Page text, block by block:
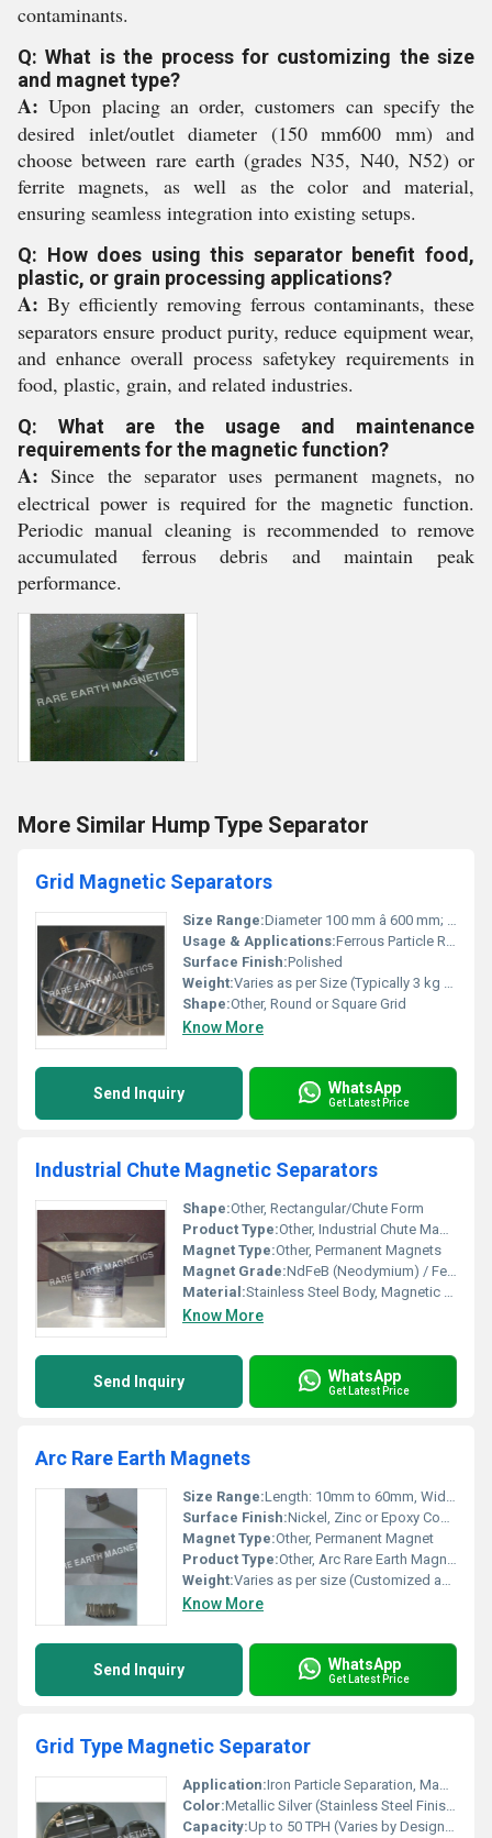
contaminants.
Q: What is the process for customizing the size
and magnet type?
A: Upon placing an order, customers can specify the
desired inlet/outlet diameter (150 mm600 mm) and
choose between rare earth (grades N35, N40, N52) or
ferrite magnets, as well as the color and material,
ensuring seamless integration into existing setups.
Q: How does using this separator benefit food,
plastic, or grain processing applications?
A: By efficiently removing ferrous contaminants, these
separators ensure product purity, reduce equipment wear,
and enhance overall process safetykey requirements in
food, plastic, grain, and related industries.
Q: What are the usage and maintenance
requirements for the magnetic function?
A: Since the separator uses permanent magnets, no
electrical power is required for the magnetic function.
Periodic manual cleaning is recommended to remove
accumulated ferrous debris and maintain peak
performance.
More Similar Hump Type Separator
Grid Magnetic Separators
Size Range:Diameter 100 mm â 600 mm; Customizable
Usage & Applications:Ferrous Particle Removal from Powders/Granules
Surface Finish:Polished
Weight:Varies as per Size (Typically 3 kg â 25 kg)
Shape:Other, Round or Square Grid
Know More
Send Inquiry WhatsApp
Get Latest Price
Industrial Chute Magnetic Separators
Shape:Other, Rectangular/Chute Form
Product Type:Other, Industrial Chute Magnetic Separators
Magnet Type:Other, Permanent Magnets
Magnet Grade:NdFeB (Neodymium) / Ferrite
Material:Stainless Steel Body, Magnetic Core
Know More
Send Inquiry WhatsApp
Get Latest Price
Arc Rare Earth Magnets
Size Range:Length: 10mm to 60mm, Width: 5mm to 30mm, Thickness: 2mm to 10mm (Custom sizes available)
Surface Finish:Nickel, Zinc or Epoxy Coated
Magnet Type:Other, Permanent Magnet
Product Type:Other, Arc Rare Earth Magnet
Weight:Varies as per size (Customized available)
Know More
Send Inquiry WhatsApp
Get Latest Price
Grid Type Magnetic Separator
Application:Iron Particle Separation, Magnetic Filtration
Color:Metallic Silver (Stainless Steel Finish)
Capacity:Up to 50 TPH (Varies by Design/Size)